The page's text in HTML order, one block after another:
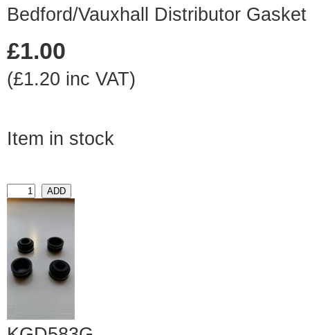
Bedford/Vauxhall Distributor Gasket
£1.00
(£1.20 inc VAT)
Item in stock